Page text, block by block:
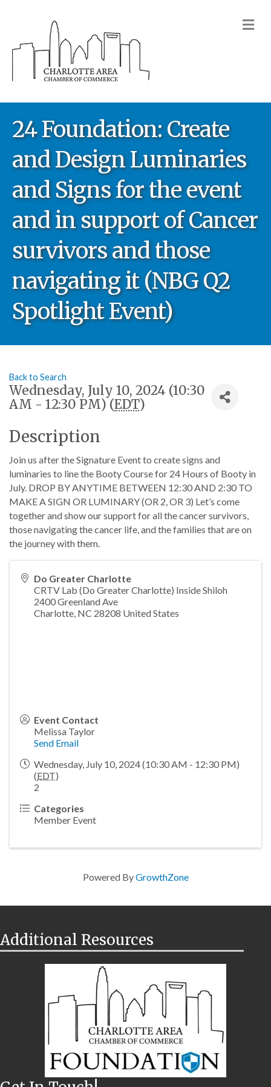
24 Foundation: Create
and Design Luminaries
and Signs for the event
and in support of Cancer
survivors and those
navigating it (NBG Q2
Spotlight Event)
Back to Search
Wednesday, July 10, 2024 (10:30
AM - 12:30 PM) (EDT)
Description
Join us after the Signature Event to create signs and
luminaries to line the Booty Course for 24 Hours of Booty in
July. DROP BY ANYTIME BETWEEN 12:30 AND 2:30 TO
MAKE A SIGN OR LUMINARY (OR 2, OR 3) Let’s come
together and show our support for all the cancer survivors,
those navigating the cancer life, and the families that are on
the journey with them.
Do Greater Charlotte
CRTV Lab (Do Greater Charlotte) Inside Shiloh
2400 Greenland Ave
Charlotte, NC 28208 United States
Event Contact
Melissa Taylor
Send Email
Wednesday, July 10, 2024 (10:30 AM - 12:30 PM)
(EDT)
2
Categories
Member Event
Powered ByGrowthZone
Additional Resources